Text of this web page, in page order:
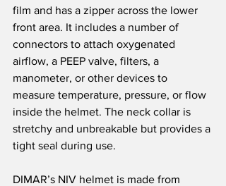
film and has a zipper across the lower
front area. It includes a number of
connectors to attach oxygenated
airflow, a PEEP valve, filters, a
manometer, or other devices to
measure temperature, pressure, or flow
inside the helmet. The neck collar is
stretchy and unbreakable but provides a
tight seal during use.
DIMAR’s NIV helmet is made from